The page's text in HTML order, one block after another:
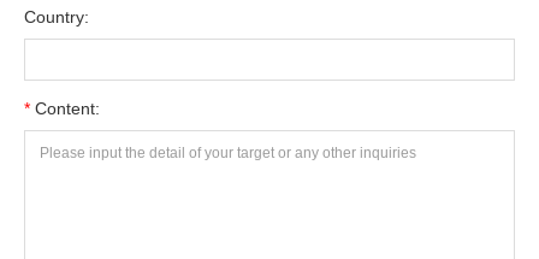
Country:
* Content: